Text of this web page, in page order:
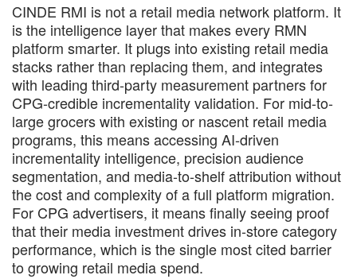
CINDE RMI is not a retail media network platform. It
is the intelligence layer that makes every RMN
platform smarter. It plugs into existing retail media
stacks rather than replacing them, and integrates
with leading third-party measurement partners for
CPG-credible incrementality validation. For mid-to-
large grocers with existing or nascent retail media
programs, this means accessing AI-driven
incrementality intelligence, precision audience
segmentation, and media-to-shelf attribution without
the cost and complexity of a full platform migration.
For CPG advertisers, it means finally seeing proof
that their media investment drives in-store category
performance, which is the single most cited barrier
to growing retail media spend.